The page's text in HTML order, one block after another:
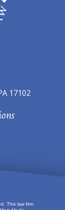
17102
This law firm